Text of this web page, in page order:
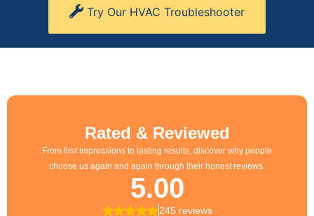
Try Our HVAC Troubleshooter